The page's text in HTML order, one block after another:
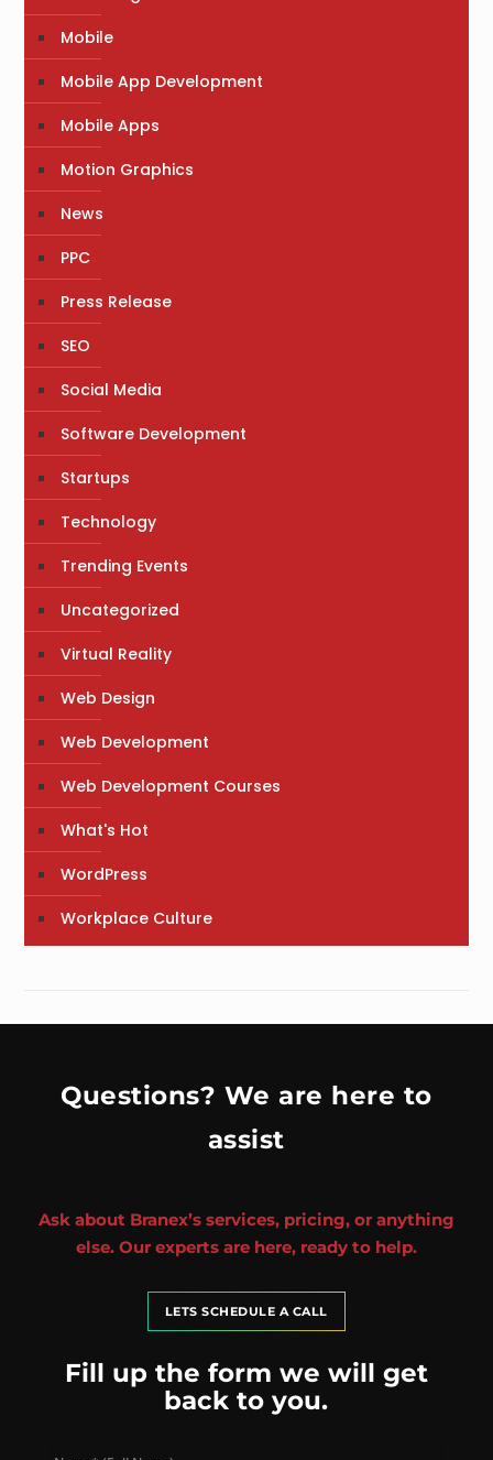
Mobile
Mobile App Development
Mobile Apps
Motion Graphics
News
PPC
Press Release
SEO
Social Media
Software Development
Startups
Technology
Trending Events
Uncategorized
Virtual Reality
Web Design
Web Development
Web Development Courses
What's Hot
WordPress
Workplace Culture
Questions? We are here to
assist
Ask about Branex’s services, pricing, or anything
else. Our experts are here, ready to help.
LETS SCHEDULE A CALL
Fill up the form we will get
back to you.